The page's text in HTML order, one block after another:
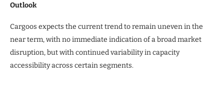
Outlook
Cargoos expects the current trend to remain uneven in the
near term, with no immediate indication of a broad market
disruption, but with continued variability in capacity
accessibility across certain segments.